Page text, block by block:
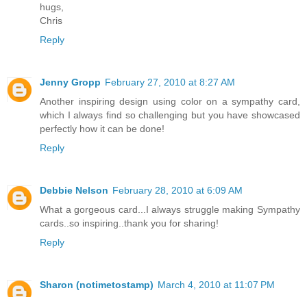
hugs,
Chris
Reply
Jenny Gropp February 27, 2010 at 8:27 AM
Another inspiring design using color on a sympathy card,
which I always find so challenging but you have showcased
perfectly how it can be done!
Reply
Debbie Nelson February 28, 2010 at 6:09 AM
What a gorgeous card...I always struggle making Sympathy
cards..so inspiring..thank you for sharing!
Reply
Sharon (notimetostamp) March 4, 2010 at 11:07 PM